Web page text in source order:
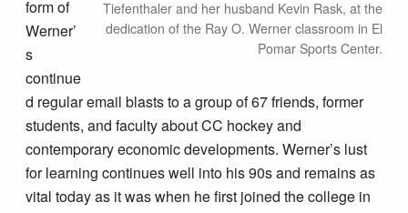
Tiefenthaler and her husband Kevin Rask, at the
dedication of the Ray O. Werner classroom in El
Pomar Sports Center.
form of
Werner’
s
continue
d regular email blasts to a group of 67 friends, former
students, and faculty about CC hockey and
contemporary economic developments. Werner’s lust
for learning continues well into his 90s and remains as
vital today as it was when he first joined the college in